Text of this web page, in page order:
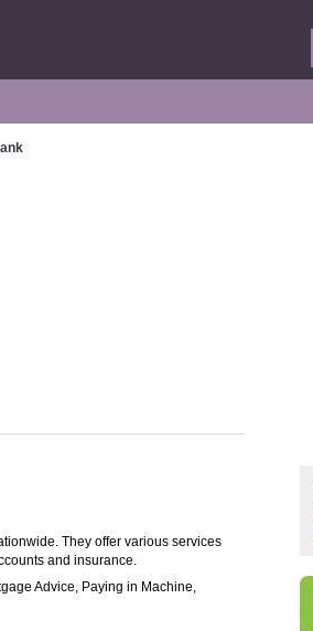
They offer various services
and insurance.
Advice, Paying in Machine,